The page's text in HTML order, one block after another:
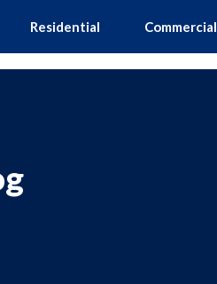
Residential Commercial